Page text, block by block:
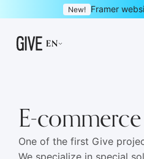
New! Framer
EN
E-
One of the first Give